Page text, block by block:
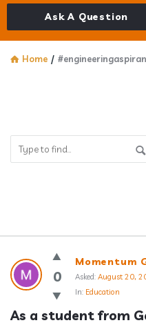
Ask A Question
Home /
Answerclub
Latest
Questions
0
Momentum
Asked: August 20,
In: Education
As a student from